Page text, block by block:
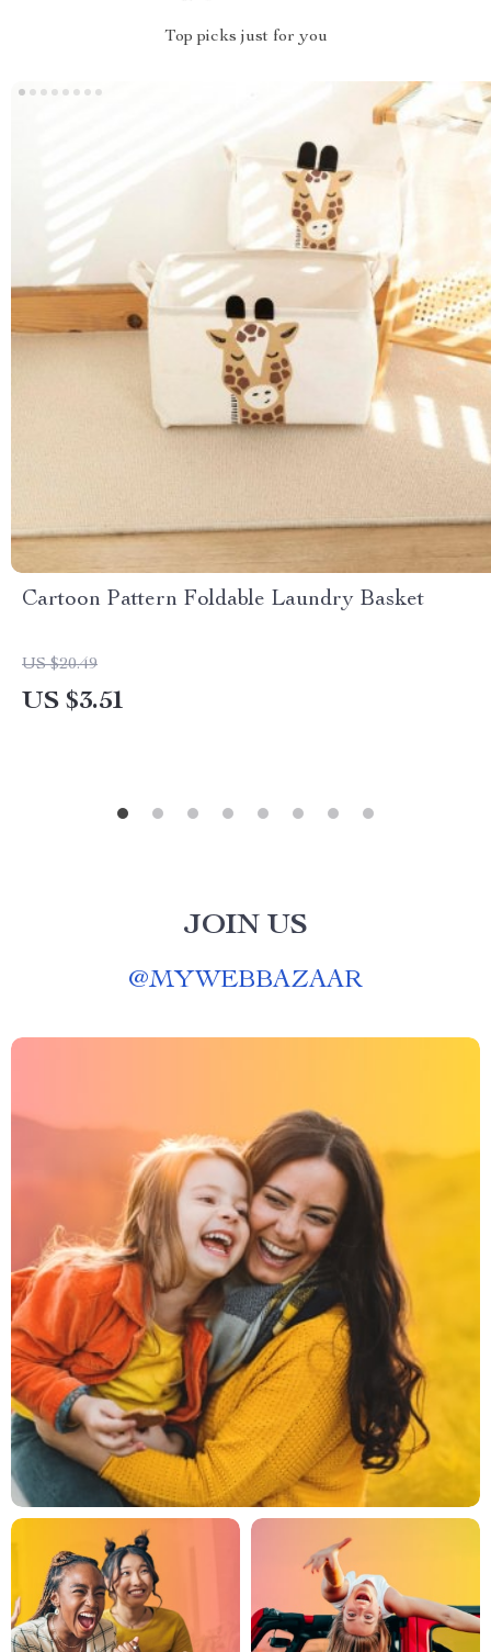
Top picks just for you
Cartoon Pattern Foldable Laundry Basket
US $20.49
US $3.51
JOIN US
@MYWEBBAZAAR